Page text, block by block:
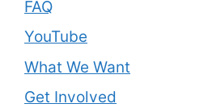
FAQ
YouTube
What We Want
Get Involved